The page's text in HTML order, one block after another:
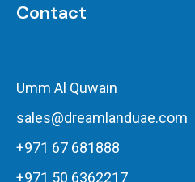
Contact
Umm Al Quwain
sales@dreamlanduae.com
+971 67 681888
+971 50 6362217